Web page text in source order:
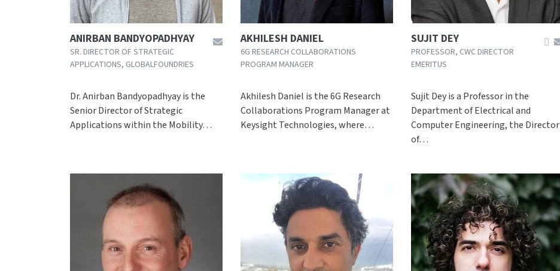
ANIRBAN BANDYOPADHYAY
SR. DIRECTOR OF STRATEGIC
APPLICATIONS, GLOBALFOUNDRIES
Dr. Anirban Bandyopadhyay is the
Senior Director of Strategic
Applications within the Mobility…
AKHILESH DANIEL
6G RESEARCH COLLABORATIONS
PROGRAM MANAGER
Akhilesh Daniel is the 6G Research
Collaborations Program Manager at
Keysight Technologies, where…
SUJIT DEY
PROFESSOR, CWC DIRECTOR
EMERITUS
Sujit Dey is a Professor in the
Department of Electrical and
Computer Engineering, the Director
of…